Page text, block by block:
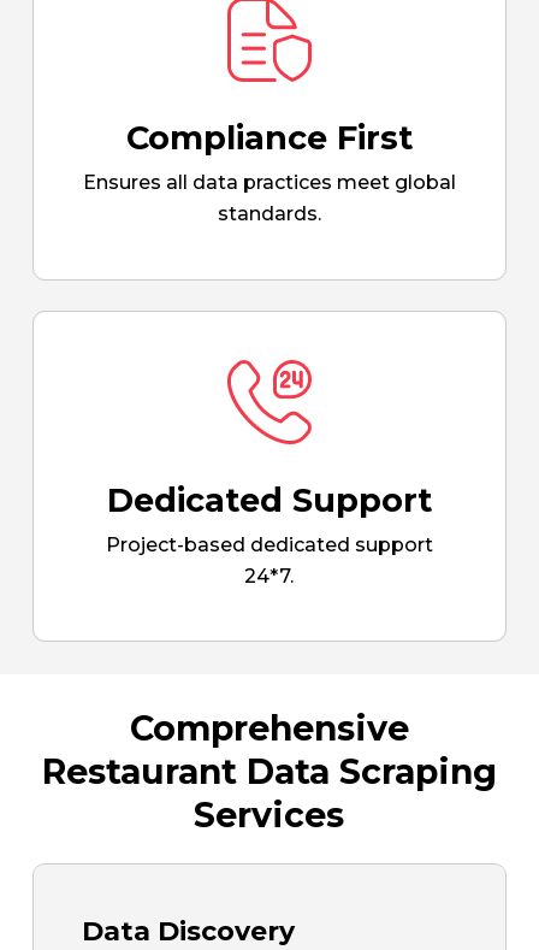
Compliance First
Ensures all data practices meet global
standards.
Dedicated Support
Project-based dedicated support
24*7.
Comprehensive
Restaurant Data Scraping
Services
Data Discovery